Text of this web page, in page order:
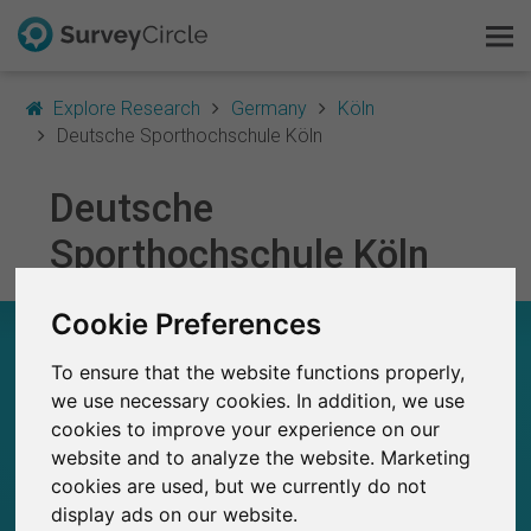
Cookie Preferences
To ensure that the website functions properly,
we use necessary cookies. In addition, we use
cookies to improve your experience on our
website and to analyze the website. Marketing
cookies are used, but we currently do not
display ads on our website.
Explore Research Germany
Köln
Deutsche Sporthochschule Köln
Deutsche
Sporthochschule Köln
DEUTSCHE SPORTHOCHSCHULE KÖLN – AT A
GLANCE
172
Total no. of studies posted on SurveyCircle
2
Studies currently live on SurveyCircle
Survey Ranking
Explore Research
FAQ
Sign Up Free
Log In